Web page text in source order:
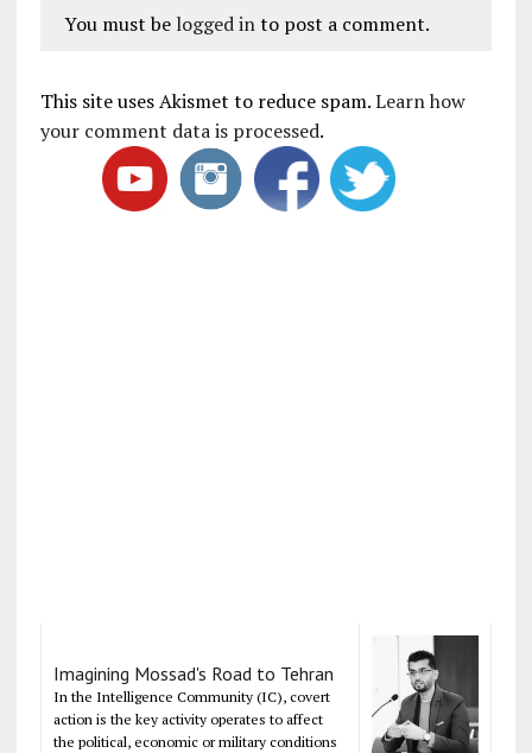
You must be logged into post a comment.
This site uses Akismet to reduce spam.Learn how
your comment data is processed.
Imagining Mossad's Road to Tehran
In the Intelligence Community (IC), covert
action is the key activity operates to affect
the political, economic or military conditions